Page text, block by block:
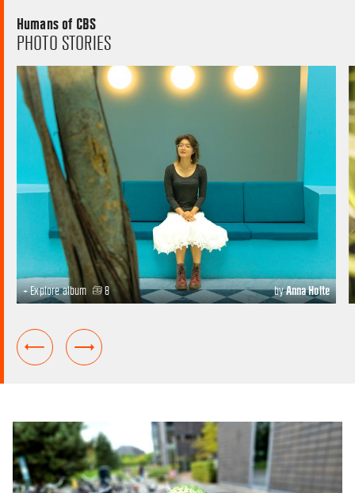
Humans of CBS
PHOTO STORIES
+ Explore album 8 byAnna Holte